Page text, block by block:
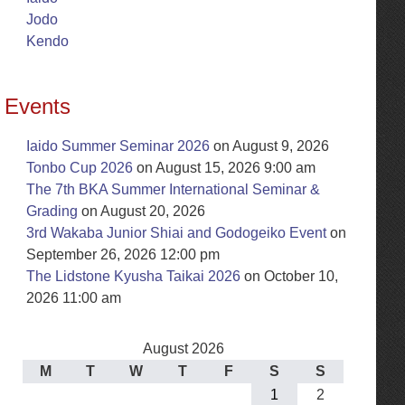
Jodo
Kendo
Events
Iaido Summer Seminar 2026 on August 9, 2026
Tonbo Cup 2026 on August 15, 2026 9:00 am
The 7th BKA Summer International Seminar &
Grading on August 20, 2026
3rd Wakaba Junior Shiai and Godogeiko Eventon
September 26, 2026 12:00 pm
The Lidstone Kyusha Taikai 2026 on October 10,
2026 11:00 am
August 2026
M
T W T F S
S
1
2